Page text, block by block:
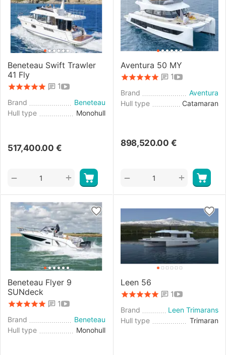
Beneteau Swift Trawler
41 Fly
1
Brand
Beneteau
Hull type
Monohull
517,400.00 €
+
−
Aventura 50 MY
1
Brand
Aventura
Hull type
Catamaran
898,520.00 €
+
−
Beneteau Flyer 9
SUNdeck
1
Brand
Beneteau
Hull type
Monohull
Leen 56
1
Brand
Leen Trimarans
Hull type
Trimaran